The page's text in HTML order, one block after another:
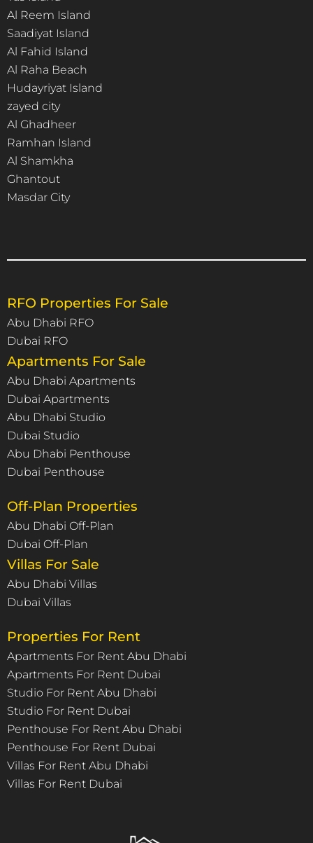
Al Reem Island
Saadiyat Island
Al Fahid Island
Al Raha Beach
Hudayriyat Island
zayed city
Al Ghadheer
Ramhan Island
Al Shamkha
Ghantout
Masdar City
RFO Properties For Sale
Abu Dhabi RFO
Dubai RFO
Apartments For Sale
Abu Dhabi Apartments
Dubai Apartments
Abu Dhabi Studio
Dubai Studio
Abu Dhabi Penthouse
Dubai Penthouse
Off-Plan Properties
Abu Dhabi Off-Plan
Dubai Off-Plan
Villas For Sale
Abu Dhabi Villas
Dubai Villas
Properties For Rent
Apartments For Rent Abu Dhabi
Apartments For Rent Dubai
Studio For Rent Abu Dhabi
Studio For Rent Dubai
Penthouse For Rent Abu Dhabi
Penthouse For Rent Dubai
Villas For Rent Abu Dhabi
Villas For Rent Dubai